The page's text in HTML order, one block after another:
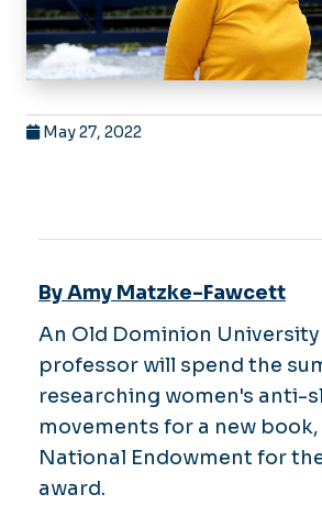
May 27, 2022
By Amy Matzke-Fawcett
An Old Dominion
professor will spend the
researching women's anti-
movements for a new
National Endowment for
award.